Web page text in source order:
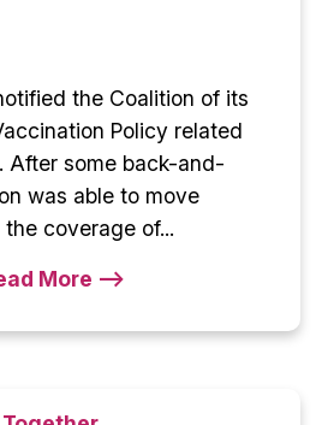
the Coalition of its
Policy related
After some back-and-
was able to move
coverage of...
More -->